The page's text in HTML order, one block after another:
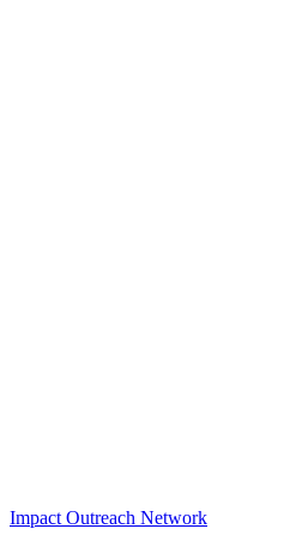
Impact Outreach Network